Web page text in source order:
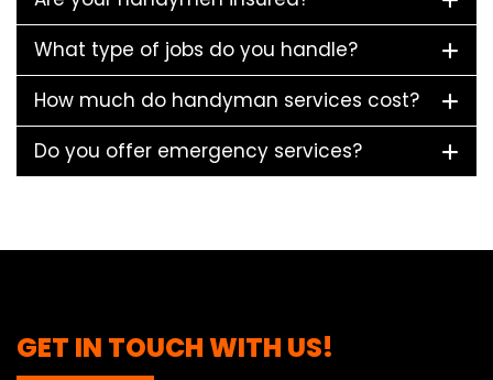
What type of jobs do you handle?
How much do handyman services cost?
Do you offer emergency services?
GET IN TOUCH WITH US!